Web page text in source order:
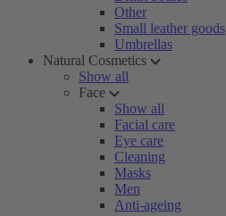
Other
Small leather goods
Umbrellas
Natural Cosmetics
Show all
Face
Show all
Facial care
Eye care
Cleaning
Masks
Men
Anti-ageing